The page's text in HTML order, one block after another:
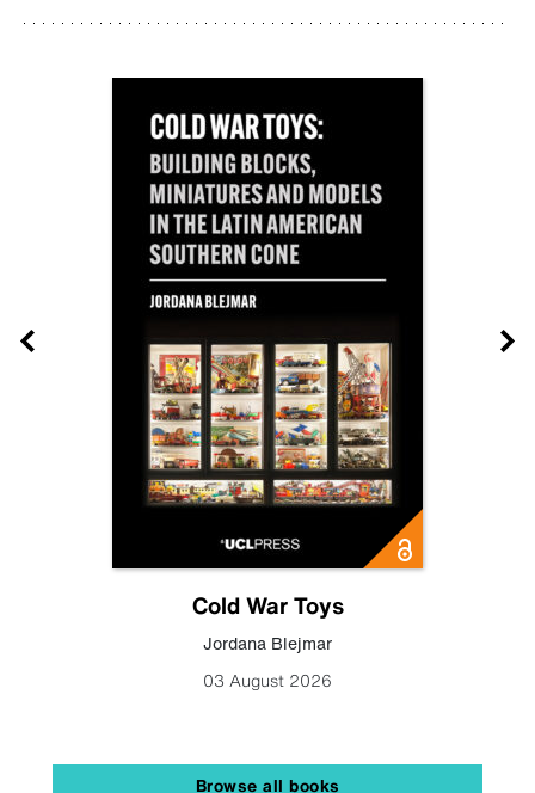
Cold War Toys
Jordana Blejmar
03 August 2026
Browse all books